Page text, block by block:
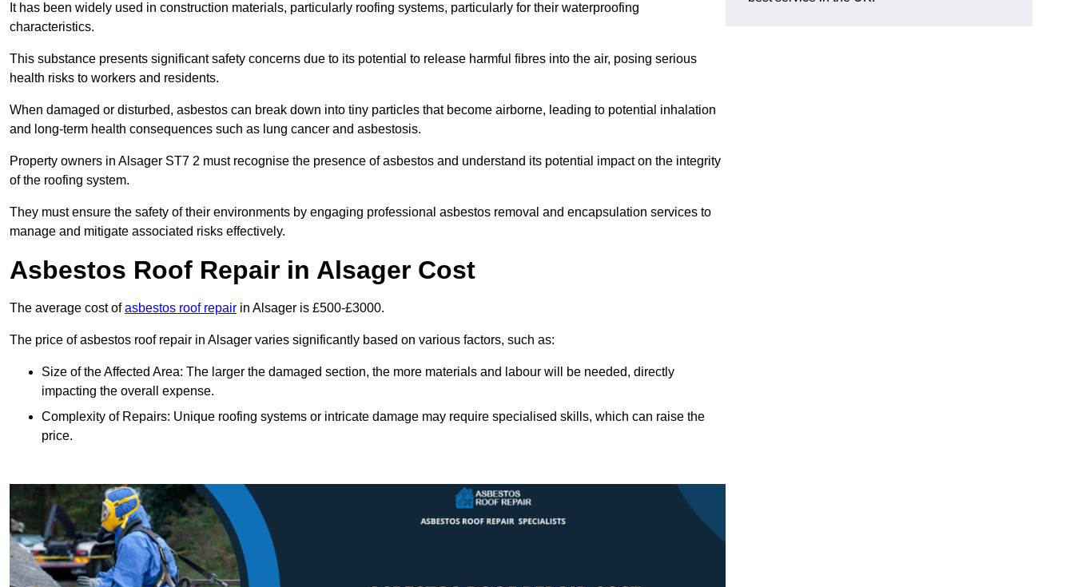
It has been widely used in construction materials, particularly roofing systems, particularly for their waterproofing
characteristics.
This substance presents significant safety concerns due to its potential to release harmful fibres into the air, posing serious
health risks to workers and residents.
When damaged or disturbed, asbestos can break down into tiny particles that become airborne, leading to potential inhalation
and long-term health consequences such as lung cancer and asbestosis.
Property owners in Alsager ST7 2 must recognise the presence of asbestos and understand its potential impact on the integrity
of the roofing system.
They must ensure the safety of their environments by engaging professional asbestos removal and encapsulation services to
manage and mitigate associated risks effectively.
Asbestos Roof Repair in Alsager Cost
The average cost ofasbestos roof repair in Alsager is £500-£3000.
The price of asbestos roof repair in Alsager varies significantly based on various factors, such as:
Size of the Affected Area: The larger the damaged section, the more materials and labour will be needed, directly
impacting the overall expense.
Complexity of Repairs: Unique roofing systems or intricate damage may require specialised skills, which can raise the
price.